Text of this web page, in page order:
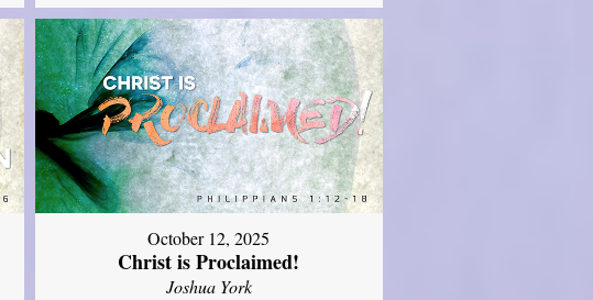
October 12, 2025
Christ is Proclaimed!
Joshua York